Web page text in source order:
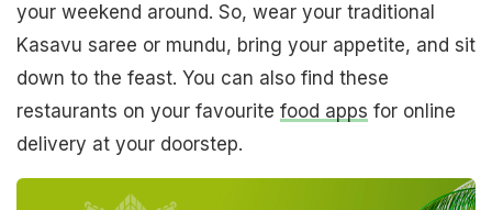
your weekend around. So, wear your traditional
Kasavu saree or mundu, bring your appetite, and sit
down to the feast. You can also find these
restaurants on your favourite food apps for online
delivery at your doorstep.